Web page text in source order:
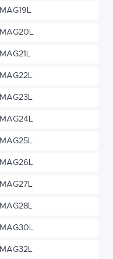
MAG19L
MAG20L
MAG21L
MAG22L
MAG23L
MAG24L
MAG25L
MAG26L
MAG27L
MAG28L
MAG30L
MAG32L